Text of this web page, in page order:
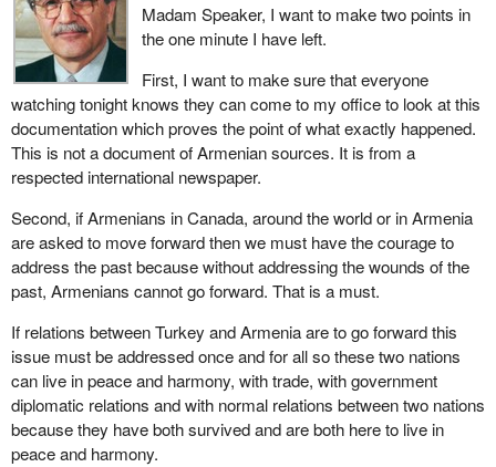
We remember the calamity afflicted on the Armenian
people in 1915. This tragedy was committed with theintent
to destroy a national group in which hundreds of thousands
of Armenians were subject to atrocities whichincluded
massive deportations and massacres. May the memory of
this period contribute to healing wounds as well as to
reconciliation of present day nations and communities and
world peace.
As the member can see, we share the remembrance of the
sufferings of this painful period and we attach great importance to
memory and is not forgotten by future generations.
In closing, the tragic events of 1915 remind us more than ever
that we need to continue to strive to promote tolerance and
reconciliation among peoples so that the horrors of the past, like
the tragedy suffered by the Armenian people, are never repeated.
Madam Speaker, I want to make two points in
the one minute I have left.
First, I want to make sure that everyone
watching tonight knows they can come to my office to look at this
documentation which proves the point of what exactly happened.
This is not a document of Armenian sources. It is from a
respected international newspaper.
Second, if Armenians in Canada, around the world or in Armenia
are asked to move forward then we must have the courage to
address the past because without addressing the wounds of the
past, Armenians cannot go forward. That is a must.
If relations between Turkey and Armenia are to go forward this
issue must be addressed once and for all so these two nations
can live in peace and harmony, with trade, with government
diplomatic relations and with normal relations between two nations
because they have both survived and are both here to live in
peace and harmony.